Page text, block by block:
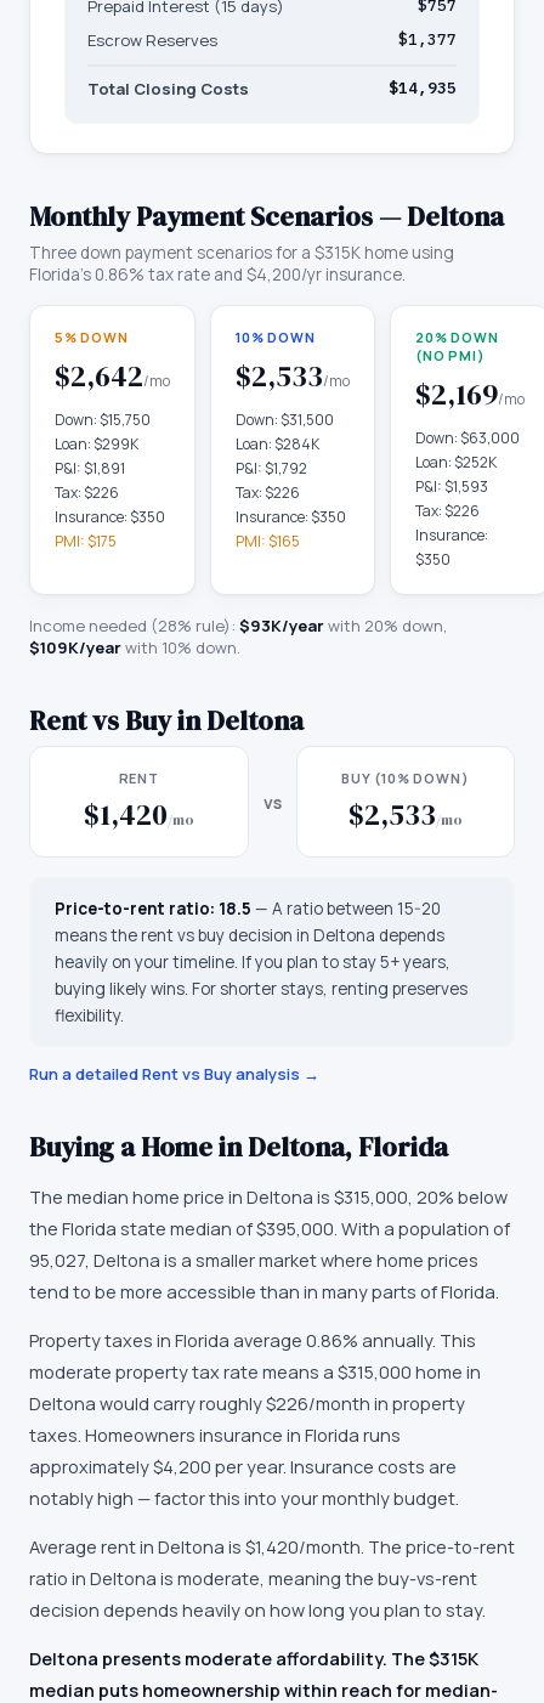
Prepaid Interest (15 days) $757
Escrow Reserves $1,377
Total Closing Costs $14,935
Monthly Payment Scenarios —Deltona
Three down payment scenarios for a $315K home using
Florida's 0.86% tax rate and $4,200/yr insurance.
5% DOWN
$2,642/mo
Down: $15,750
Loan: $299K
P&I: $1,891
Tax: $226
Insurance: $350
PMI:$175
10% DOWN
$2,533/mo
Down: $31,500
Loan: $284K
P&I: $1,792
Tax: $226
Insurance: $350
PMI:$165
20% DOWN
(NO PMI)
$2,169/mo
Down: $63,000
Loan: $252K
P&I: $1,593
Tax: $226
Insurance:
$350
Income needed (28% rule): $93K/yearwith 20% down,
$109K/yearwith 10% down.
Rent vs Buy inDeltona
RENT
$1,420/mo
vs
BUY (10% DOWN)
$2,533/mo
Price-to-rent ratio: 18.5 — A ratio between 15-20
means the rent vs buy decision in Deltona depends
heavily on your timeline. If you plan to stay 5+ years,
buying likely wins. For shorter stays, renting preserves
flexibility.
Run a detailed Rent vs Buy analysis →
Buying a Home inDeltona,Florida
The median home price in Deltona is $315,000, 20% below
the Florida state median of $395,000. With a population of
95,027, Deltona is a smaller marketwhere home prices
tend to be more accessible than in many parts of Florida.
Property taxes in Florida average 0.86% annually. This
moderate property tax rate means a $315,000 home in
Deltona would carry roughly $226/month in property
taxes. Homeowners insurance in Florida runs
approximately$4,200 per year. Insurance costs are
notably high — factor this into your monthly budget.
Average rent in Deltona is $1,420/month. The price-to-rent
ratio in Deltona is moderate, meaning the buy-vs-rent
decision depends heavily on how long you plan to stay.
Deltona presents moderate affordability. The $315K
median puts homeownership within reach for median-